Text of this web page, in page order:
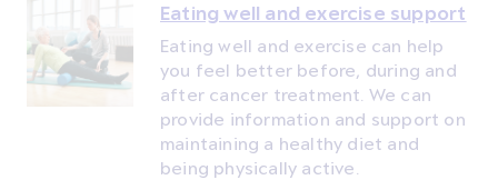
Eating well and exercise support
Eating well and exercise can help
you feel better before, during and
after cancer treatment. We can
provide information and support on
maintaining a healthy diet and
being physically active.